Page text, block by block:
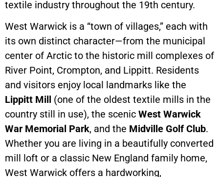
textile industry throughout the 19th century.
West Warwick is a “town of villages,” each with
its own distinct character—from the municipal
center of Arctic to the historic mill complexes of
River Point, Crompton, and Lippitt. Residents
and visitors enjoy local landmarks like the
Lippitt Mill
(one of the oldest textile mills in the
country still in use), the scenic West Warwick
War Memorial Park, and the Midville Golf Club.
Whether you are living in a beautifully converted
mill loft or a classic New England family home,
West Warwick offers a hardworking,